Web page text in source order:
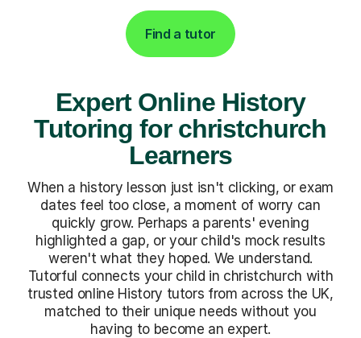
Find a tutor
Expert Online History
Tutoring for christchurch
Learners
When a history lesson just isn't clicking, or exam
dates feel too close, a moment of worry can
quickly grow. Perhaps a parents' evening
highlighted a gap, or your child's mock results
weren't what they hoped. We understand.
Tutorful connects your child in christchurch with
trusted online History tutors from across the UK,
matched to their unique needs without you
having to become an expert.